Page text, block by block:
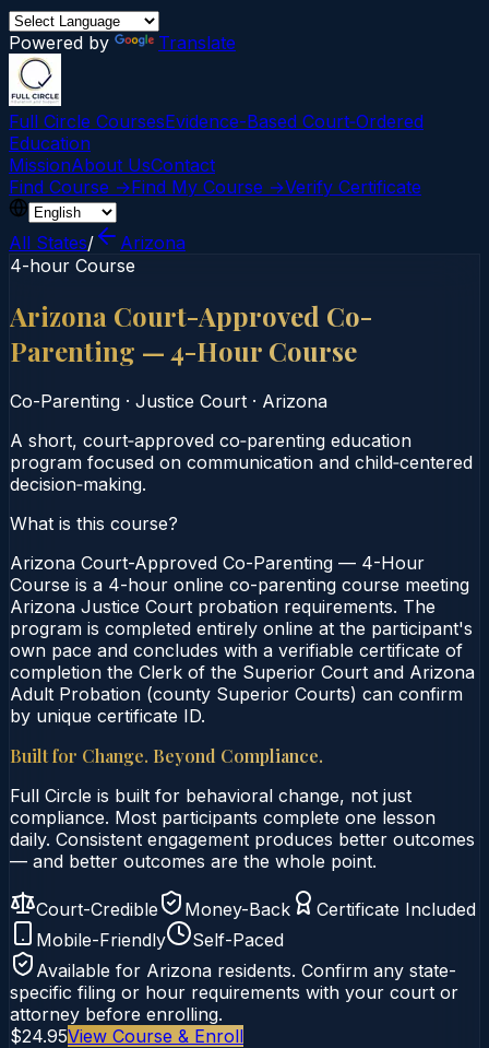
Powered by Translate
Full Circle CoursesEvidence-Based Court‑Ordered
Education
MissionAbout UsContact
Find Course →Find My Course →Verify Certificate
All States/
Arizona
4-hour Course
Arizona Court-Approved Co-
Parenting — 4-Hour Course
Co-Parenting · Justice Court · Arizona
A short, court‑approved co‑parenting education
program focused on communication and child‑centered
decision‑making.
What is this course?
Arizona Court-Approved Co-Parenting — 4-Hour
Course is a 4-hour online co-parenting course meeting
Arizona Justice Court probation requirements. The
program is completed entirely online at the participant's
own pace and concludes with a verifiable certificate of
completion the Clerk of the Superior Court and Arizona
Adult Probation (county Superior Courts) can confirm
by unique certificate ID.
Built for Change. Beyond Compliance.
Full Circle is built for behavioral change, not just
compliance. Most participants complete one lesson
daily. Consistent engagement produces better outcomes
— and better outcomes are the whole point.
Court-Credible Money-Back
Certificate Included
Mobile-Friendly
Self-Paced
Available for Arizona residents. Confirm any state-
specific filing or hour requirements with your court or
attorney before enrolling.
$24.95View Course & Enroll